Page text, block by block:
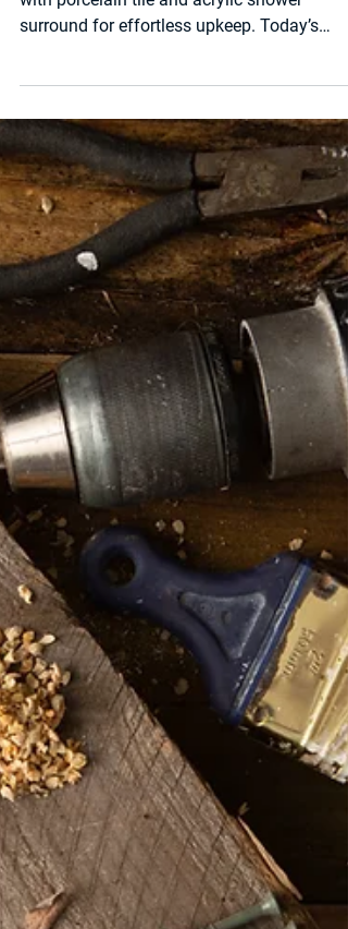
🛠️ Low-Maintenance
Homeowners
Clean, low-maintenance bathroom design
with porcelain tile and acrylic shower
surround for effortless upkeep. Today’s
homeowners want...